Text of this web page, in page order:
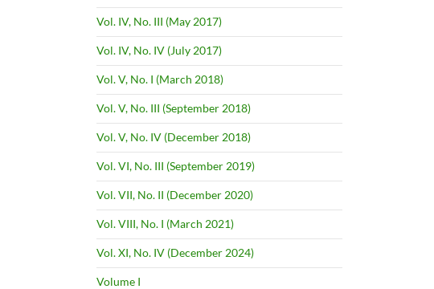
Vol. IV, No. III (May 2017)
Vol. IV, No. IV (July 2017)
Vol. V, No. I (March 2018)
Vol. V, No. III (September 2018)
Vol. V, No. IV (December 2018)
Vol. VI, No. III (September 2019)
Vol. VII, No. II (December 2020)
Vol. VIII, No. I (March 2021)
Vol. XI, No. IV (December 2024)
Volume I